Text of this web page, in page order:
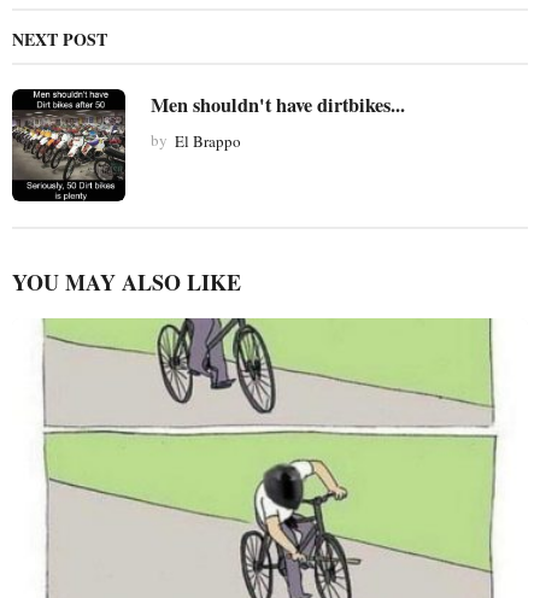
NEXT POST
Men shouldn't have dirtbikes...
by El Brappo
YOU MAY ALSO LIKE